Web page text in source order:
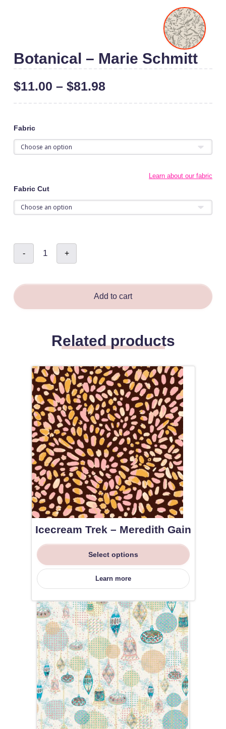
Botanical – Marie Schmitt
$11.00 – $81.98
Fabric
Learn about our fabric
Fabric Cut
-
Botanical
Marie
+
Add to cart
Related products
Icecream Trek – Meredith Gain
Select options
Learn more